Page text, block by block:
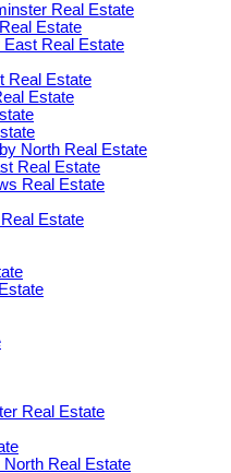
Real Estate
Estate
East Real Estate
Real Estate
Estate
North Real Estate
Real Estate
Real Estate
Estate
Real Estate
Real Estate